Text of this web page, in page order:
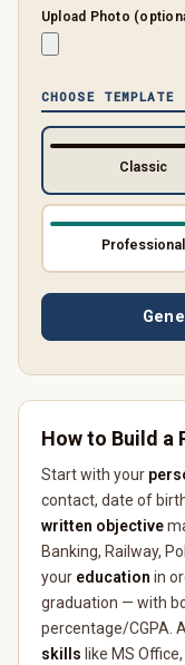
Upload Photo
CHOOSE TEMPLATE
Classic
Professional
How to Build a
Start with your
contact, date of
written objective
Banking, Railway,
your education in
graduation — with
percentage/CGPA.
skills like MS